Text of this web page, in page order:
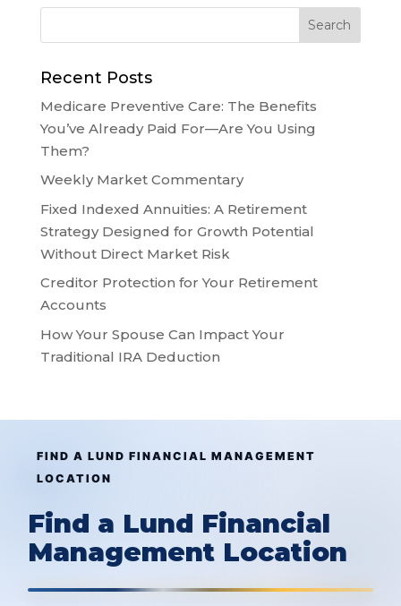
Recent Posts
Medicare Preventive Care: The Benefits
You’ve Already Paid For—Are You Using
Them?
Weekly Market Commentary
Fixed Indexed Annuities: A Retirement
Strategy Designed for Growth Potential
Without Direct Market Risk
Creditor Protection for Your Retirement
Accounts
How Your Spouse Can Impact Your
Traditional IRA Deduction
FIND A LUND FINANCIAL MANAGEMENT
LOCATION
Find a Lund Financial
Management Location